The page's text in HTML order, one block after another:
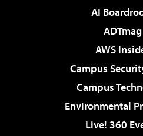
AI
ADTmag
AWS
Campus
Campus
Environmental
Live! 360